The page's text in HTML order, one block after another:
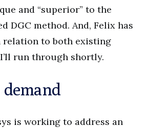
and “superior” to the
DGC method. And, Felix has
relation to both existing
run through shortly.
is working to address an